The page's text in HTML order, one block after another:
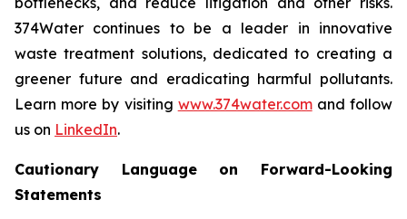
374Water continues to be a leader in innovative
waste treatment solutions, dedicated to creating a
greener future and eradicating harmful pollutants.
Learn more by visiting www.374water.comand follow
us on LinkedIn.
Cautionary Language on Forward-Looking
Statements